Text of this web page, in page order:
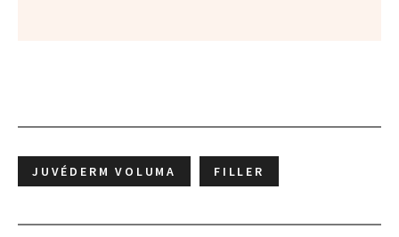
JUVÉDERM VOLUMA FILLER